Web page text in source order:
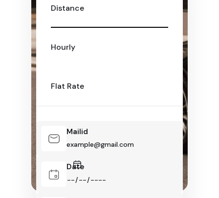
Distance
Hourly
Flat Rate
Mailid
Date